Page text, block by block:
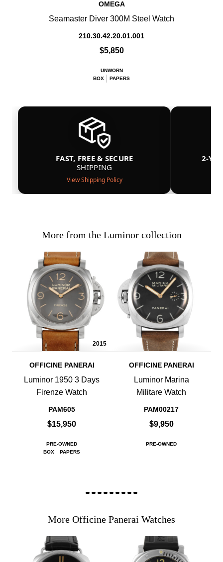
OMEGA
Seamaster Diver 300M Steel Watch
210.30.42.20.01.001
$5,850
UNWORN
BOX
PAPERS
FAST, FREE & SECURE
SHIPPING
View Shipping Policy
2-
More from the Luminor collection
2015
OFFICINE PANERAI
Luminor 1950 3 Days
Firenze Watch
PAM605
$15,950
PRE-OWNED
BOX
PAPERS
OFFICINE PANERAI
Luminor Marina
Militare Watch
PAM00217
$9,950
PRE-OWNED
More Officine Panerai Watches